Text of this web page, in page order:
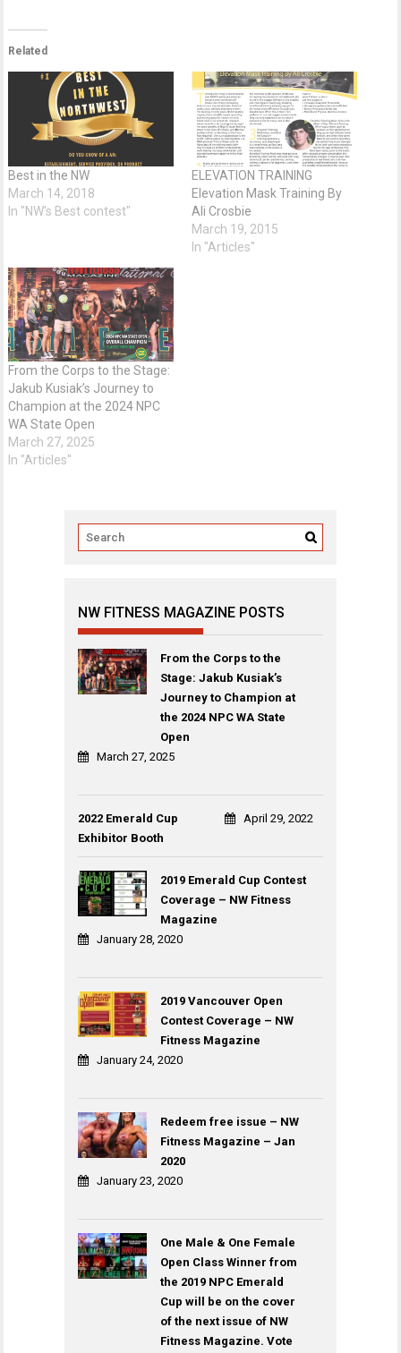
Related
Best in the NW
March 14, 2018
In "NW's Best contest"
ELEVATION TRAINING
Elevation Mask Training By
Ali Crosbie
March 19, 2015
In "Articles"
From the Corps to the Stage:
Jakub Kusiak’s Journey to
Champion at the 2024 NPC
WA State Open
March 27, 2025
In "Articles"
NW FITNESS MAGAZINE POSTS
From the Corps to the
Stage: Jakub Kusiak’s
Journey to Champion at
the 2024 NPC WA State
Open
March 27, 2025
2022 Emerald Cup
Exhibitor Booth
April 29, 2022
2019 Emerald Cup Contest
Coverage – NW Fitness
Magazine
January 28, 2020
2019 Vancouver Open
Contest Coverage – NW
Fitness Magazine
January 24, 2020
Redeem free issue – NW
Fitness Magazine – Jan
2020
January 23, 2020
One Male & One Female
Open Class Winner from
the 2019 NPC Emerald
Cup will be on the cover
of the next issue of NW
Fitness Magazine. Vote